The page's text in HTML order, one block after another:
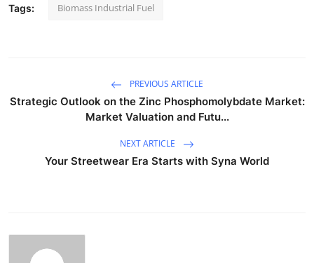
Tags: Biomass Industrial Fuel
PREVIOUS ARTICLE
Strategic Outlook on the Zinc Phosphomolybdate Market:
Market Valuation and Futu...
NEXT ARTICLE
Your Streetwear Era Starts with Syna World